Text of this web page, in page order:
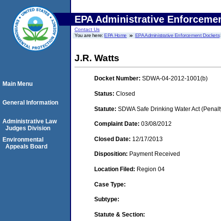
EPA Administrative
Contact Us
You are here:EPA Home EPA Administrative Enforcement Dockets
J.R. Watts
Docket Number: SDWA-04-2012-1001(b)
Status: Closed
Statute: SDWA Safe Drinking Water Act
Complaint Date: 03/08/2012
Closed Date: 12/17/2013
Disposition: Payment Received
Location Filed: Region 04
Case Type:
Subtype:
Statute & Section:
Main Menu
General Information
Administrative Law
Judges Division
Environmental
Appeals Board